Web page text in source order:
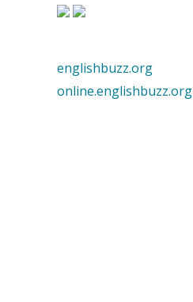
englishbuzz.org
online.englishbuzz.org